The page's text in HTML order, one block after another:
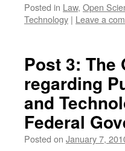
Posted in Law, Open
Technology | Leave a
Post 3:
regarding
and
Federal
Posted on January 7,